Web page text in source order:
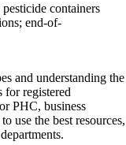
containers
end-of-
and understanding the
for registered
PHC, business
use the best resources,